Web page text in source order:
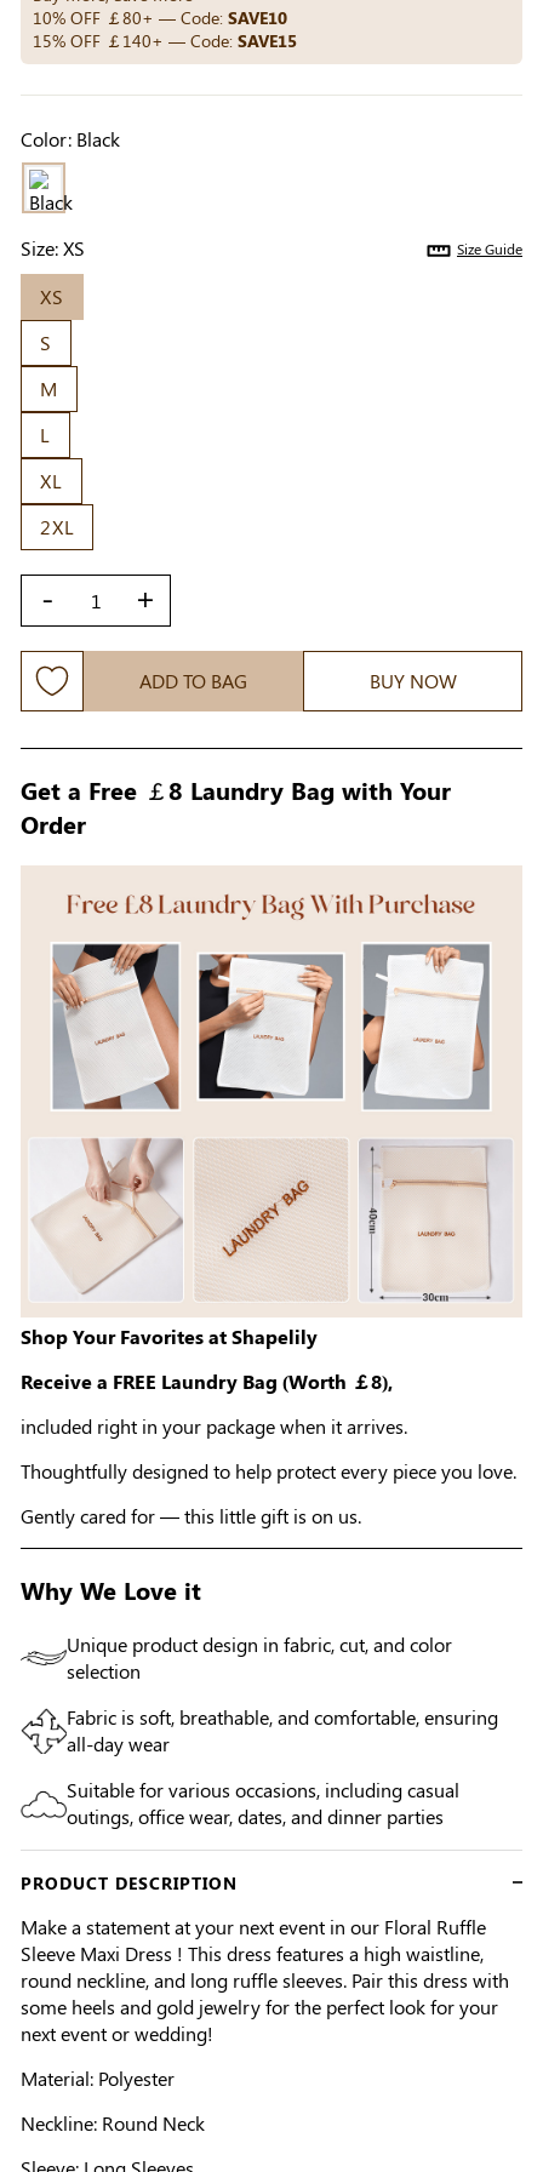
10% OFF ￡80+ — Code: SAVE10
15% OFF ￡140+ — Code: SAVE15
Color: Black
Size:XS Size Guide
XS
S
M
L
XL
2XL
- +
ADD TO BAG BUY NOW
Get a Free ￡8 Laundry Bag with Your
Order
Shop Your Favorites at Shapelily
Receive a FREE Laundry Bag (Worth ￡8),
included right in your package when it arrives.
Thoughtfully designed to help protect every piece you love.
Gently cared for — this little gift is on us.
Why We Love it
Unique product design in fabric, cut, and color
selection
Fabric is soft, breathable, and comfortable, ensuring
all-day wear
Suitable for various occasions, including casual
outings, office wear, dates, and dinner parties
PRODUCT DESCRIPTION
Make a statement at your next event in our Floral Ruffle
Sleeve Maxi Dress ! This dress features a high waistline,
round neckline, and long ruffle sleeves. Pair this dress with
some heels and gold jewelry for the perfect look for your
next event or wedding!
Material: Polyester
Neckline: Round Neck
Others Also Bought